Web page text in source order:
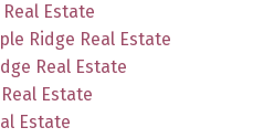
Estate
Ridge Real Estate
Real Estate
Estate
Estate